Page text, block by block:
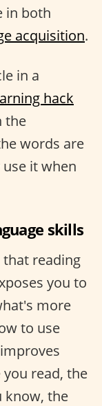
in both
acquisition.
in a
hack
the
words are
it when
skills
that reading
you to
more
to use
read, the
know, the